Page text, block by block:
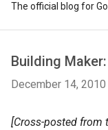
The official blog for
Building
December 14, 2010
[Cross-posted from